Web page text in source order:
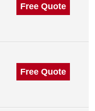
Free Quote
Free Quote